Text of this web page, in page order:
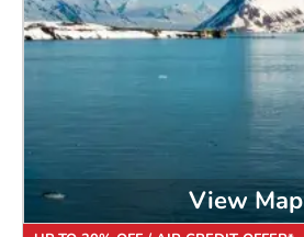
View Map